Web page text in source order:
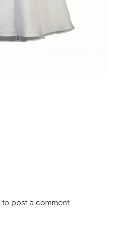
to post a comment.